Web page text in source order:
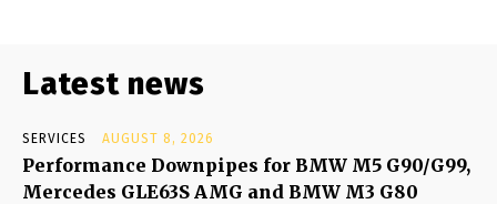
Latest news
SERVICES AUGUST 8, 2026
Performance Downpipes for BMW M5 G90/G99,
Mercedes GLE63S AMG and BMW M3 G80